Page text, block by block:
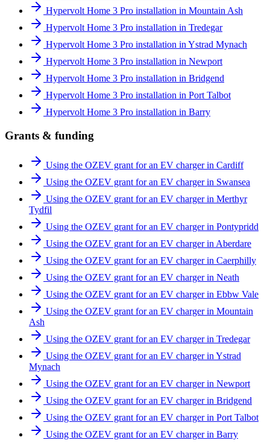
Hypervolt Home 3 Pro installation in Mountain Ash
Hypervolt Home 3 Pro installation in Tredegar
Hypervolt Home 3 Pro installation in Ystrad Mynach
Hypervolt Home 3 Pro installation in Newport
Hypervolt Home 3 Pro installation in Bridgend
Hypervolt Home 3 Pro installation in Port Talbot
Hypervolt Home 3 Pro installation in Barry
Grants & funding
Using the OZEV grant for an EV charger in Cardiff
Using the OZEV grant for an EV charger in Swansea
Using the OZEV grant for an EV charger in Merthyr
Tydfil
Using the OZEV grant for an EV charger in Pontypridd
Using the OZEV grant for an EV charger in Aberdare
Using the OZEV grant for an EV charger in Caerphilly
Using the OZEV grant for an EV charger in Neath
Using the OZEV grant for an EV charger in Ebbw Vale
Using the OZEV grant for an EV charger in Mountain
Ash
Using the OZEV grant for an EV charger in Tredegar
Using the OZEV grant for an EV charger in Ystrad
Mynach
Using the OZEV grant for an EV charger in Newport
Using the OZEV grant for an EV charger in Bridgend
Using the OZEV grant for an EV charger in Port Talbot
Using the OZEV grant for an EV charger in Barry